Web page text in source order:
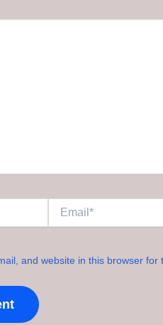
and website in this browser for